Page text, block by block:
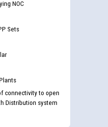
NOC
Sets
connectivity to open
Distribution system